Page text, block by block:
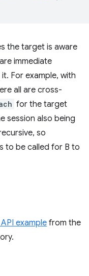
the target is aware
immediate
For example, with
all are cross-
for the target
session also being
so
to be called for B to
examplefrom the